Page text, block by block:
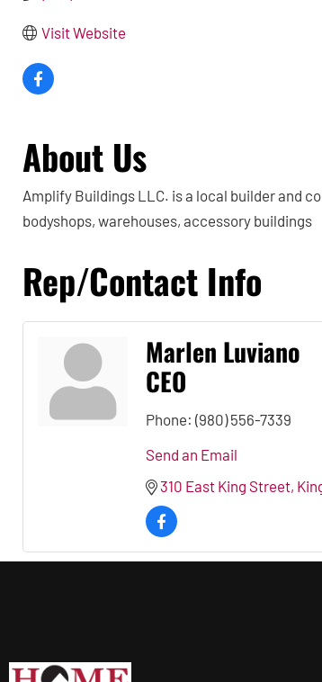
Visit Website
About Us
Amplify Buildings LLC. is a local builder and
bodyshops, warehouses, accessory buildings
Rep/Contact Info
Marlen Luviano
CEO
Phone: (980) 556-7339
Send an Email
310 East King Street